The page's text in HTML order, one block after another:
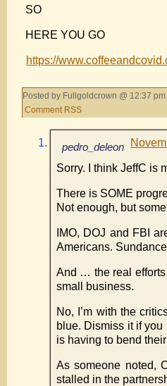
SO
HERE YOU GO
https://
Posted by Fullgoldcrown @ 12:37 pm
Comment RSS
pedro_deleon
Sorry. I think JeffC is
There is SOME
Not enough, but
IMO, DOJ and FBI
Americans.
And … the real efforts
small business.
No, I’m with the
blue. Dismiss it if
is having to bend
As someone noted,
stalled in the